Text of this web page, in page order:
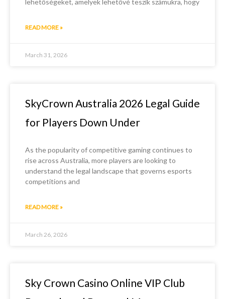
READ MORE »
March 31, 2026
SkyCrown Australia 2026 Legal Guide
for Players Down Under
As the popularity of competitive gaming continues to
rise across Australia, more players are looking to
understand the legal landscape that governs esports
competitions and
READ MORE »
March 26, 2026
Sky Crown Casino Online VIP Club